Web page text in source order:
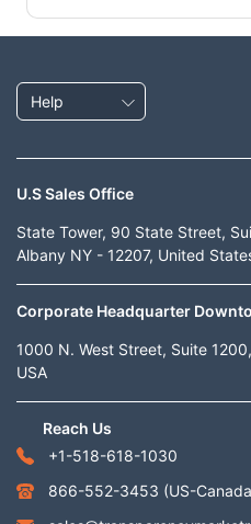
Help
U.S Sales Office
State Tower, 90 State Street,
Albany NY - 12207, United
Corporate Headquarter
1000 N. West Street, Suite
USA
Reach Us
+1-518-618-1030
866-552-3453 (US-